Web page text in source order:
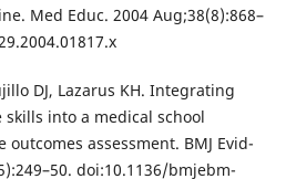
Med Educ. 2004 Aug;38(8):868–
DJ, Lazarus KH. Integrating
into a medical school
assessment. BMJ Evid-
doi:10.1136/bmjebm-